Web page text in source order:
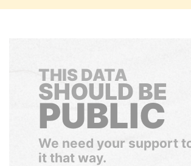
THIS DATA
SHOULD BE
PUBLIC
We need your support
it that way.